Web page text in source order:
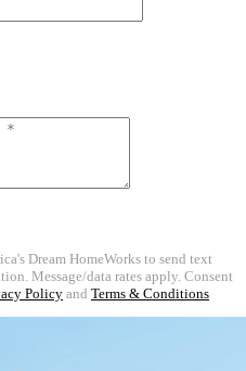
Dream HomeWorks to send text
Message/data rates apply. Consent
Policy and Terms & Conditions